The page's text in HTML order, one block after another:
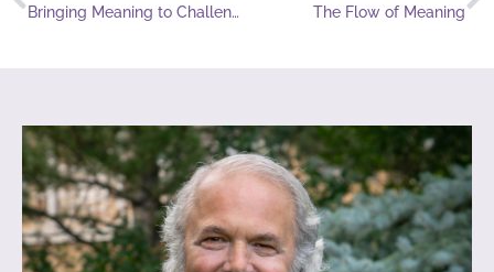
Bringing Meaning to Challenging Times The Flow of Meaning